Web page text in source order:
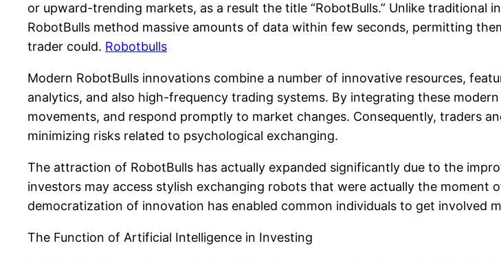
or upward-trending markets, as a result the title “RobotBulls.” Unlike
RobotBulls method massive amounts of data within few seconds, permitting
trader could. Robotbulls
Modern RobotBulls innovations combine a number of innovative resources,
analytics, and also high-frequency trading systems. By integrating these
movements, and respond promptly to market changes. Consequently, traders
minimizing risks related to psychological exchanging.
The attraction of RobotBulls has actually expanded significantly due to the
investors may access stylish exchanging robots that were actually the moment
democratization of innovation has enabled common individuals to get involved
The Function of Artificial Intelligence in Investing